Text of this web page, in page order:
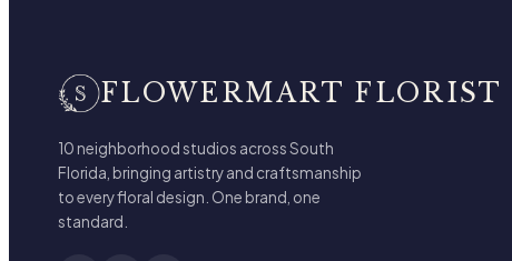
FLOWERMART FLORIST
10 neighborhood studios across South
Florida, bringing artistry and craftsmanship
to every floral design. One brand, one
standard.